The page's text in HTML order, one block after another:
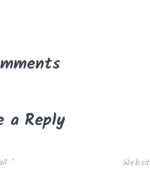
a Reply
*